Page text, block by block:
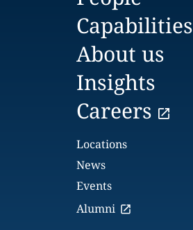
Capabilities
About us
Insights
Careers
Locations
News
Events
Alumni